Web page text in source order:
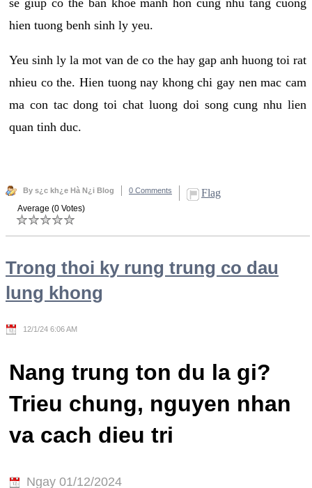
hien tuong benh sinh ly yeu.
Yeu sinh ly la mot van de co the hay gap anh huong toi rat
nhieu co the. Hien tuong nay khong chi gay nen mac cam
ma con tac dong toi chat luong doi song cung nhu lien
quan tinh duc.
By s¿c kh¿e Hà N¿i Blog 0 Comments Flag
Average (0 Votes)
Trong thoi ky rung trung co dau
lung khong
12/1/24 6:06 AM
Nang trung ton du la gi?
Trieu chung, nguyen nhan
va cach dieu tri
Ngay 01/12/2024